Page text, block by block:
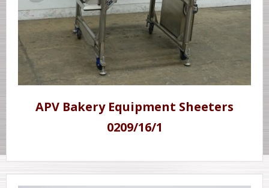
APV Bakery Equipment Sheeters
0209/16/1